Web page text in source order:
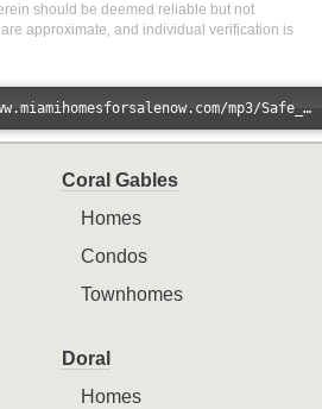
should be deemed reliable but not
approximate, and individual verification is
Error loading: "//www.miamihomesforsalenow.com/mp3/Safe_And_Secure_full_mix_mp3.mp3"
Coral Gables
Homes
Condos
Townhomes
Doral
Homes